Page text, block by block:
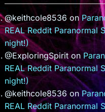
@keithcole8536 on
REAL Reddit Paranormal
night!)
@ExploringSpiriton
REAL Reddit Paranormal
night!)
@keithcole8536 on
REAL Reddit Paranormal